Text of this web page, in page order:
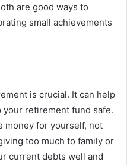
are good ways to
small achievements
is crucial. It can help
retirement fund safe.
money for yourself, not
too much to family or
current debts well and